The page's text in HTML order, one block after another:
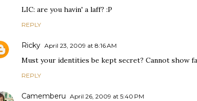
LIC: are you havin' a laff? :P
REPLY
Ricky April 23, 2009 at 8:16 AM
Must your identities be kept secret? Cannot show
REPLY
Camemberu April 26, 2009 at 5:40 PM